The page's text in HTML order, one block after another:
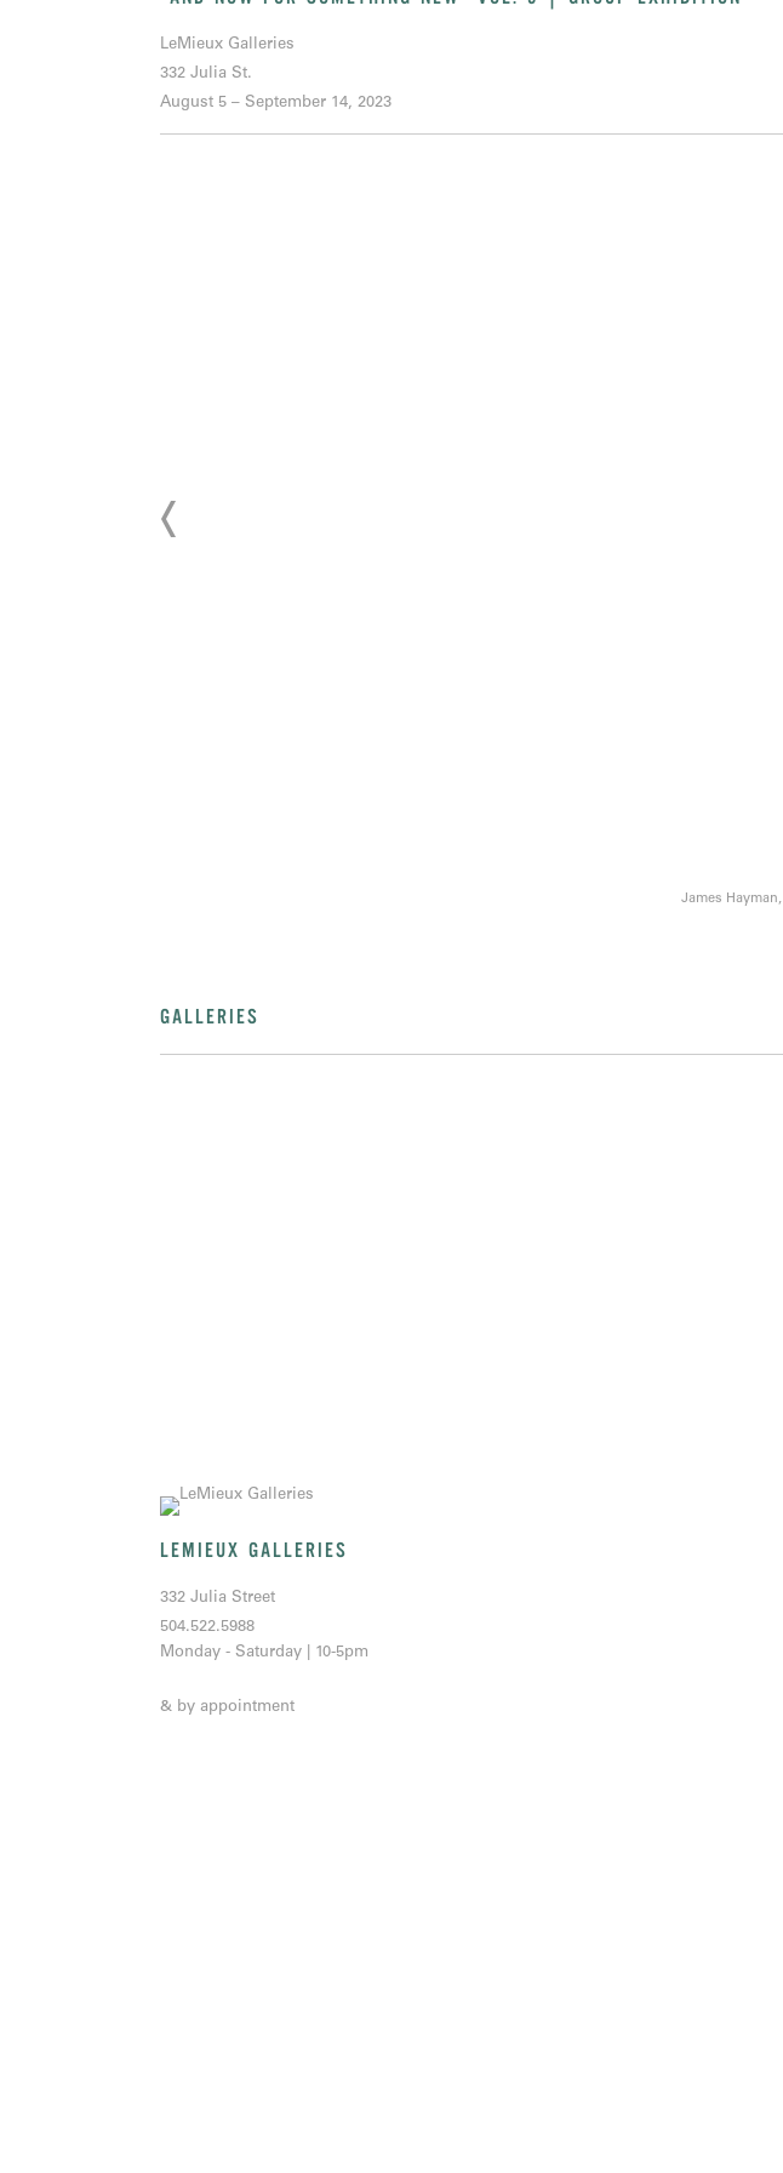
LeMieux Galleries
332 Julia St.
August 5 – September 14, 2023
James Hayman,
GALLERIES
LEMIEUX GALLERIES
332 Julia Street
504.522.5988
Monday - Saturday | 10-5pm
& by appointment